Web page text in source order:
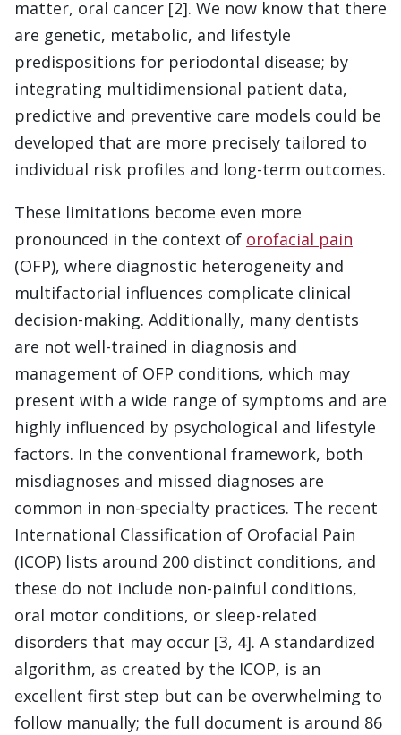
matter, oral cancer [2]. We now know that there
are genetic, metabolic, and lifestyle
predispositions for periodontal disease; by
integrating multidimensional patient data,
predictive and preventive care models could be
developed that are more precisely tailored to
individual risk profiles and long-term outcomes.
These limitations become even more
pronounced in the context of orofacial pain
(OFP), where diagnostic heterogeneity and
multifactorial influences complicate clinical
decision-making. Additionally, many dentists
are not well-trained in diagnosis and
management of OFP conditions, which may
present with a wide range of symptoms and are
highly influenced by psychological and lifestyle
factors. In the conventional framework, both
misdiagnoses and missed diagnoses are
common in non-specialty practices. The recent
International Classification of Orofacial Pain
(ICOP) lists around 200 distinct conditions, and
these do not include non-painful conditions,
oral motor conditions, or sleep-related
disorders that may occur [3, 4]. A standardized
algorithm, as created by the ICOP, is an
excellent first step but can be overwhelming to
follow manually; the full document is around 86